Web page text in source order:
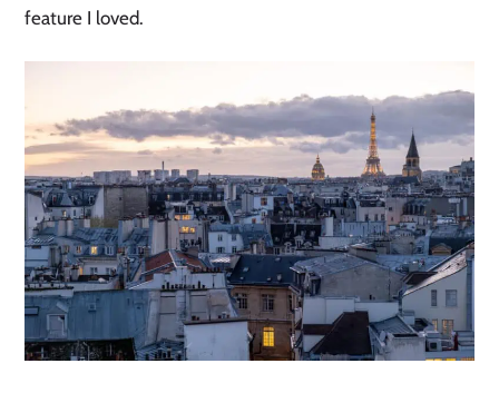
feature I loved.